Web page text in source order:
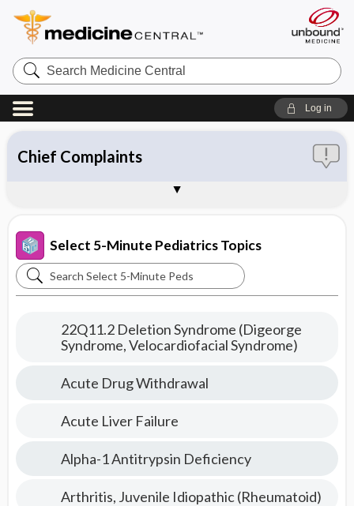
Search
Medicine
Central
Log in
Chief Complaints
About 5-Minute Pediatric Consult
Select 5-Minute Pediatrics Topics
Search
Select
22Q11.2 Deletion Syndrome (Digeorge
Syndrome, Velocardiofacial Syndrome)
Acute Drug Withdrawal
Acute Liver Failure
Alpha-1 Antitrypsin Deficiency
Arthritis, Juvenile Idiopathic (Rheumatoid)